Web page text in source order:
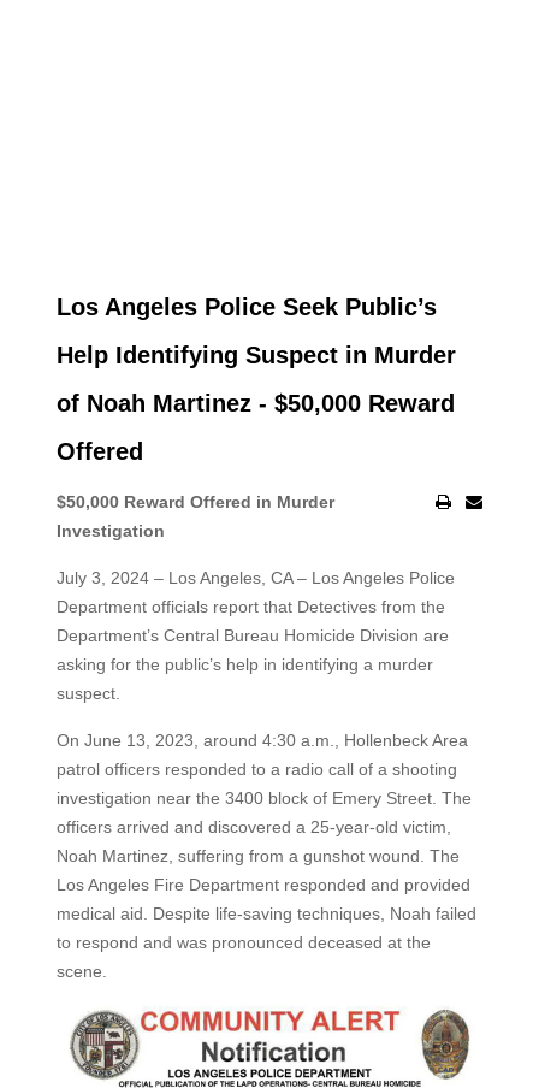
Los Angeles Police Seek Public’s
Help Identifying Suspect in Murder
of Noah Martinez - $50,000 Reward
Offered
$50,000 Reward Offered in Murder
Investigation
July 3, 2024 – Los Angeles, CA – Los Angeles Police
Department officials report that Detectives from the
Department’s Central Bureau Homicide Division are
asking for the public’s help in identifying a murder
suspect.
On June 13, 2023, around 4:30 a.m., Hollenbeck Area
patrol officers responded to a radio call of a shooting
investigation near the 3400 block of Emery Street. The
officers arrived and discovered a 25-year-old victim,
Noah Martinez, suffering from a gunshot wound. The
Los Angeles Fire Department responded and provided
medical aid. Despite life-saving techniques, Noah failed
to respond and was pronounced deceased at the
scene.